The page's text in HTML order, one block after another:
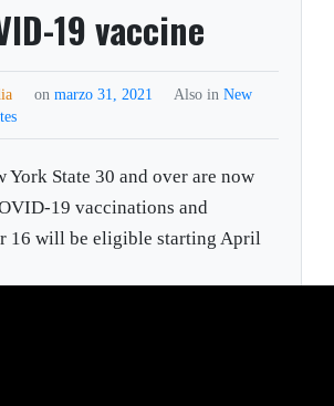
19 vaccine
on marzo 31, 2021 Also in New
York State 30 and over are now
19 vaccinations and
16 will be eligible starting April